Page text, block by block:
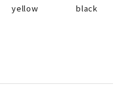
yellow black